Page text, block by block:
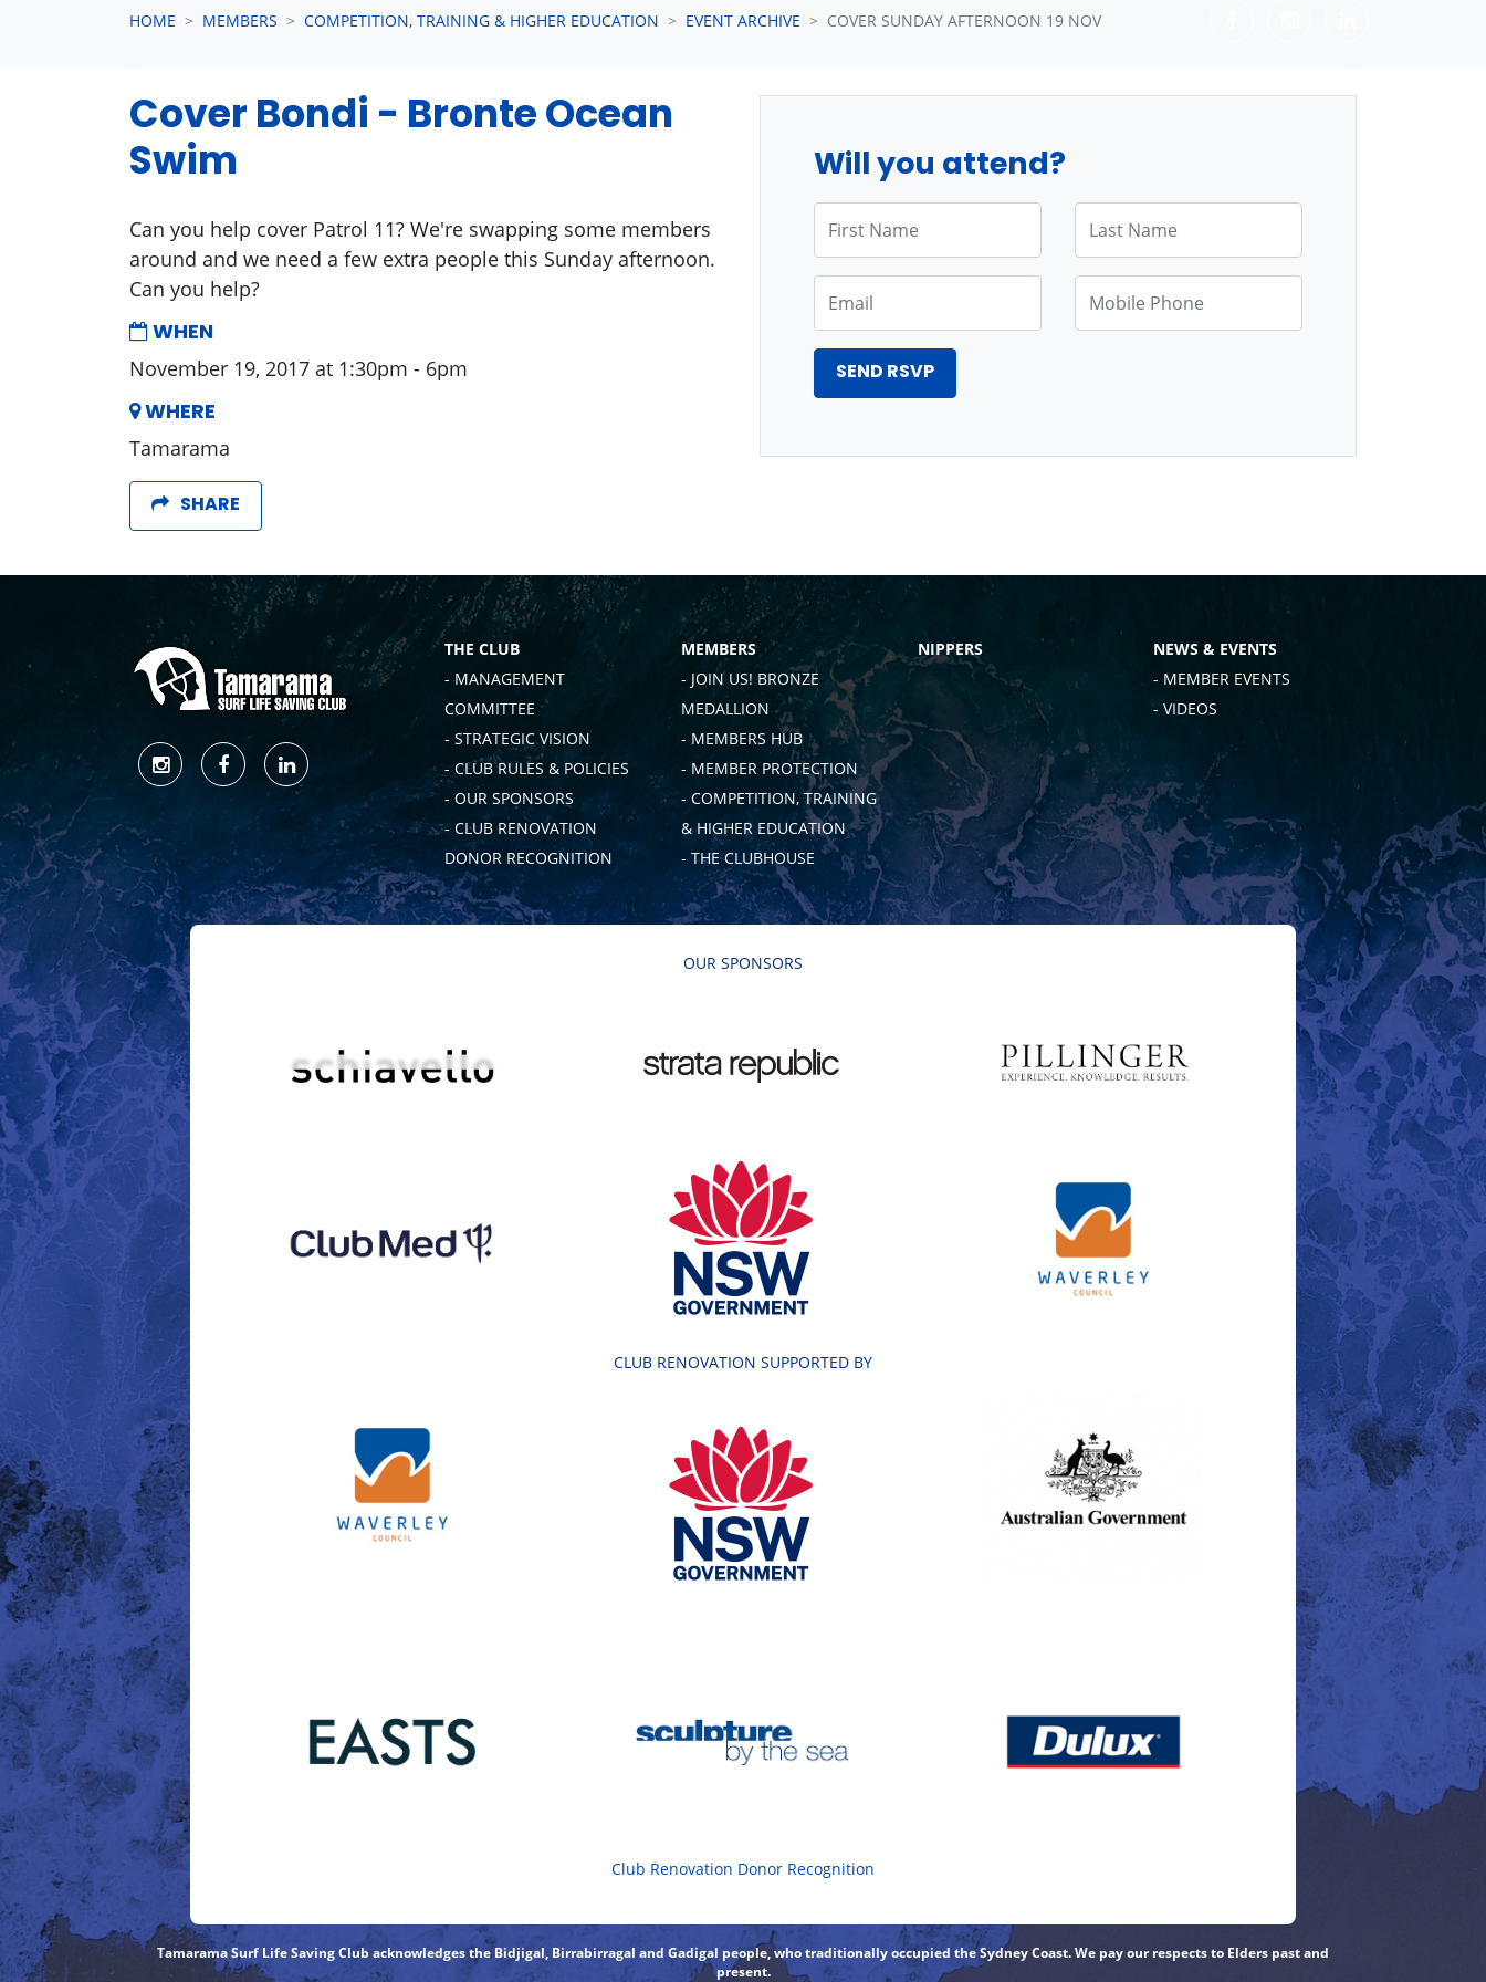
HOME MEMBERS COMPETITION, TRAINING & HIGHER EDUCATION EVENT ARCHIVE COVER SUNDAY AFTERNOON 19 NOV
Cover Bondi - Bronte Ocean
Swim
Can you help cover Patrol 11? We're swapping some members
around and we need a few extra people this Sunday afternoon.
Can you help?
WHEN
November 19, 2017 at 1:30pm - 6pm
WHERE
Tamarama
SHARE
Will you attend?
THE CLUB
- MANAGEMENT
COMMITTEE
- STRATEGIC VISION
- CLUB RULES & POLICIES
- OUR SPONSORS
- CLUB RENOVATION
DONOR RECOGNITION
MEMBERS
- JOIN US! BRONZE
MEDALLION
- MEMBERS HUB
- MEMBER PROTECTION
- COMPETITION, TRAINING
& HIGHER EDUCATION
- THE CLUBHOUSE
NIPPERS
NEWS & EVENTS
- MEMBER EVENTS
- VIDEOS
OUR SPONSORS
CLUB RENOVATION SUPPORTED BY
Club Renovation Donor Recognition
Tamarama Surf Life Saving Club acknowledges the Bidjigal, Birrabirragal and Gadigal people, who traditionally occupied the Sydney Coast. We pay our respects to Elders past and
present.